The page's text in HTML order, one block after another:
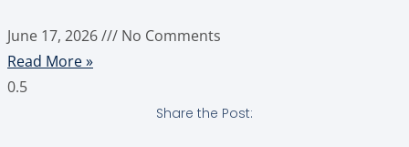
June 17, 2026
No Comments
Read More »
Share the Post: